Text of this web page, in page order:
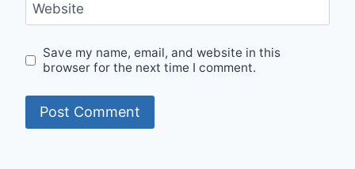
Website
Save my name, email, and website in this
browser for the next time I comment.